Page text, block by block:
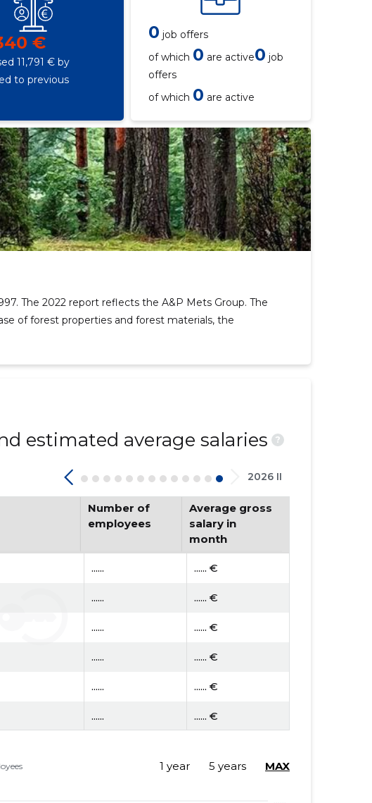
€
11,791 € by
to previous
0 job offers
of which 0 are active0 job
offers
of which 0 are active
The 2022 report reflects the A&P Mets Group. The
of forest properties and forest materials, the
estimated average salaries
?
2026 II
Number of
employees
Average gross
salary in
month
...... ...... €
...... ...... €
...... ...... €
...... ...... €
...... ...... €
...... ...... €
1 year 5 years MAX